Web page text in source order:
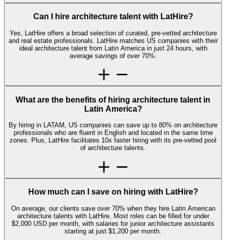
Can I hire architecture talent with LatHire?
Yes, LatHire offers a broad selection of curated, pre-vetted architecture
and real estate professionals. LatHire matches US companies with their
ideal architecture talent from Latin America in just 24 hours, with
average savings of over 70%.
What are the benefits of hiring architecture talent in
Latin America?
By hiring in LATAM, US companies can save up to 80% on architecture
professionals who are fluent in English and located in the same time
zones. Plus, LatHire facilitates 10x faster hiring with its pre-vetted pool
of architecture talents.
How much can I save on hiring with LatHire?
On average, our clients save over 70% when they hire Latin American
architecture talents with LatHire. Most roles can be filled for under
$2,000 USD per month, with salaries for junior architecture assistants
starting at just $1,200 per month.